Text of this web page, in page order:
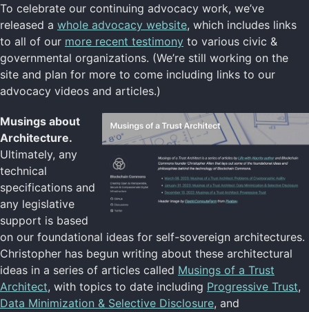
To celebrate our continuing advocacy work, we’ve
released a whole advocacy website, which includes links
to all of our more recent testimony to various civic &
governmental organizations. (We’re still working on the
site and plan for more to come including links to our
advocacy videos and articles.)
Musings about
Architecture.
Ultimately, any
technical
specifications and
any legislative
support is based
on our foundational ideas for self-sovereign architectures.
Christopher has begun writing about these architectural
ideas in a series of articles called Musings of a Trust
Architect, with topics to date including Progressive Trust,
Data Minimization & Selective Disclosure, and